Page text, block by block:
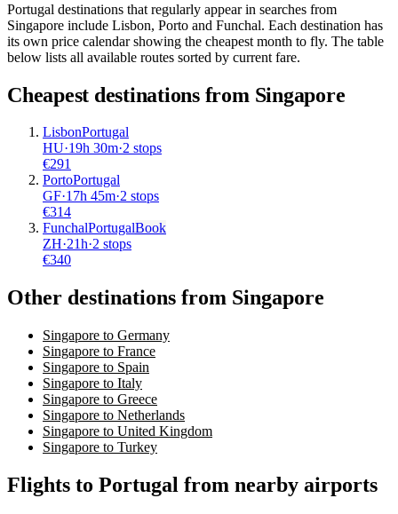
Portugal destinations that regularly appear in searches from
Singapore include Lisbon, Porto and Funchal. Each destination has
its own price calendar showing the cheapest month to fly. The table
below lists all available routes sorted by current fare.
Cheapest destinations from Singapore
LisbonPortugal
HU·19h 30m·2 stops
€291
PortoPortugal
GF·17h 45m·2 stops
€314
FunchalPortugalBook
ZH·21h·2 stops
€340
Other destinations from Singapore
Singapore to Germany
Singapore to France
Singapore to Spain
Singapore to Italy
Singapore to Greece
Singapore to Netherlands
Singapore to United Kingdom
Singapore to Turkey
Flights to Portugal from nearby airports